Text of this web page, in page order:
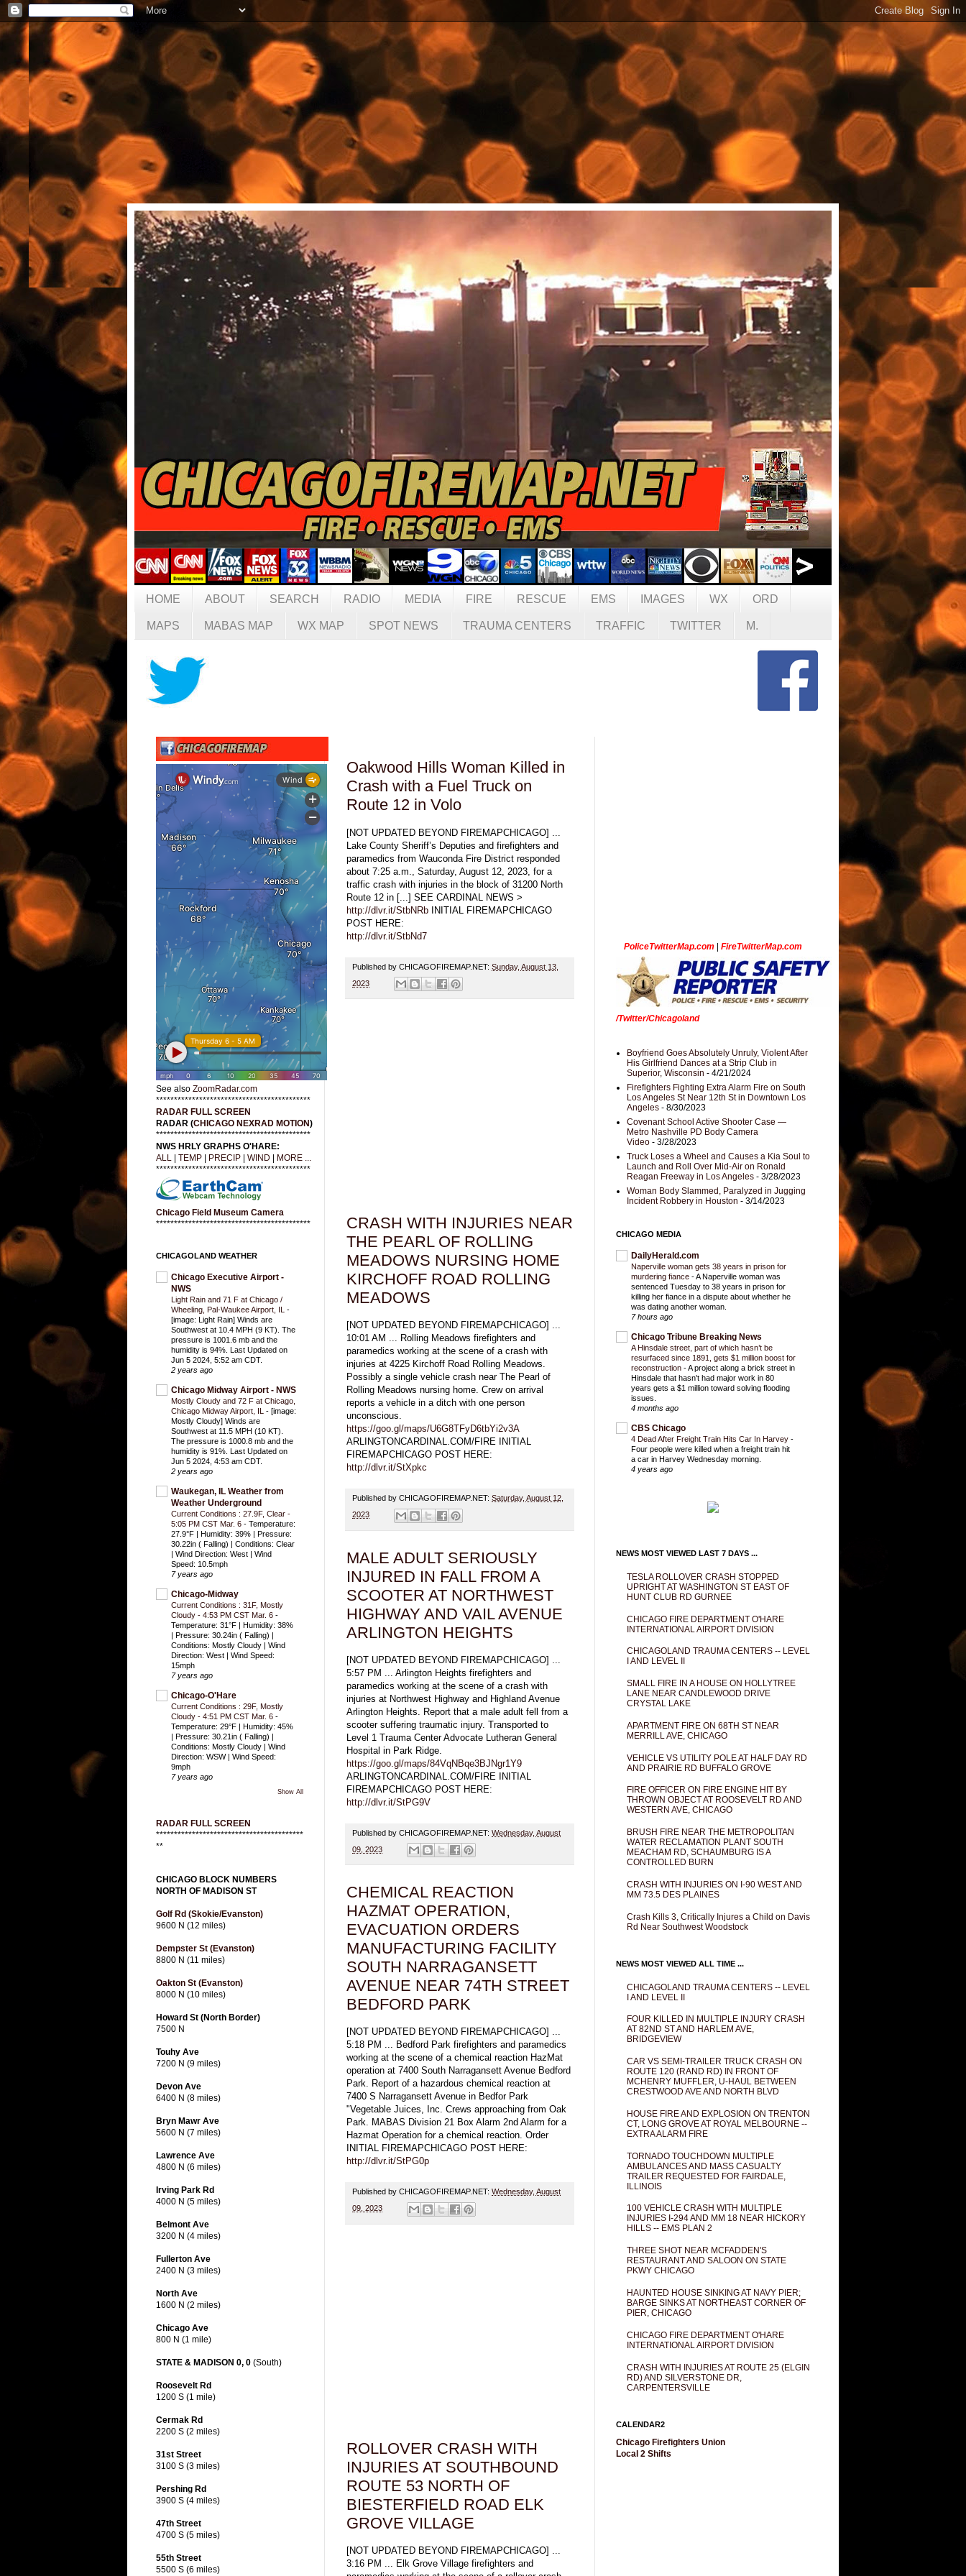
HOME ABOUT SEARCH RADIO MEDIA FIRE RESCUE EMS IMAGES WX ORD
MAPS MABAS MAP WX MAP SPOT NEWS TRAUMA CENTERS TRAFFIC TWITTER M.
Oakwood Hills Woman Killed in
Crash with a Fuel Truck on
Route 12 in Volo
[NOT UPDATED BEYOND FIREMAPCHICAGO] ...
Lake County Sheriff’s Deputies and firefighters and
paramedics from Wauconda Fire District responded
about 7:25 a.m., Saturday, August 12, 2023, for a
traffic crash with injuries in the block of 31200 North
Route 12 in [...] SEE CARDINAL NEWS >
http://dlvr.it/StbNRb INITIAL FIREMAPCHICAGO
POST HERE:
http://dlvr.it/StbNd7
Published by CHICAGOFIREMAP.NET: Sunday, August 13,
2023
CRASH WITH INJURIES NEAR
THE PEARL OF ROLLING
MEADOWS NURSING HOME
KIRCHOFF ROAD ROLLING
MEADOWS
[NOT UPDATED BEYOND FIREMAPCHICAGO] ...
10:01 AM ... Rolling Meadows firefighters and
paramedics working at the scene of a crash with
injuries at 4225 Kirchoff Road Rolling Meadows.
Possibly a single vehicle crash near The Pearl of
Rolling Meadows nursing home. Crew on arrival
reports a vehicle in a ditch with one person
unconscious.
https://goo.gl/maps/U6G8TFyD6tbYi2v3A
ARLINGTONCARDINAL.COM/FIRE INITIAL
FIREMAPCHICAGO POST HERE:
http://dlvr.it/StXpkc
Published by CHICAGOFIREMAP.NET: Saturday, August 12,
2023
MALE ADULT SERIOUSLY
INJURED IN FALL FROM A
SCOOTER AT NORTHWEST
HIGHWAY AND VAIL AVENUE
ARLINGTON HEIGHTS
[NOT UPDATED BEYOND FIREMAPCHICAGO] ...
5:57 PM ... Arlington Heights firefighters and
paramedics working at the scene of a crash with
injuries at Northwest Highway and Highland Avenue
Arlington Heights. Report that a male adult fell from a
scooter suffering traumatic injury. Transported to
Level 1 Trauma Center Advocate Lutheran General
Hospital in Park Ridge.
https://goo.gl/maps/84VqNBqe3BJNgr1Y9
ARLINGTONCARDINAL.COM/FIRE INITIAL
FIREMAPCHICAGO POST HERE:
http://dlvr.it/StPG9V
Published by CHICAGOFIREMAP.NET: Wednesday, August
09, 2023
CHEMICAL REACTION
HAZMAT OPERATION,
EVACUATION ORDERS
MANUFACTURING FACILITY
SOUTH NARRAGANSETT
AVENUE NEAR 74TH STREET
BEDFORD PARK
[NOT UPDATED BEYOND FIREMAPCHICAGO] ...
5:18 PM ... Bedford Park firefighters and paramedics
working at the scene of a chemical reaction HazMat
operation at 7400 South Narragansett Avenue Bedford
Park. Report of a hazardous chemical reaction at
7400 S Narragansett Avenue in Bedfor Park
"Vegetable Juices, Inc. Crews approaching from Oak
Park. MABAS Division 21 Box Alarm 2nd Alarm for a
Hazmat Operation for a chemical reaction. Order
INITIAL FIREMAPCHICAGO POST HERE:
http://dlvr.it/StPG0p
Published by CHICAGOFIREMAP.NET: Wednesday, August
09, 2023
ROLLOVER CRASH WITH
INJURIES AT SOUTHBOUND
ROUTE 53 NORTH OF
BIESTERFIELD ROAD ELK
GROVE VILLAGE
[NOT UPDATED BEYOND FIREMAPCHICAGO] ...
3:16 PM ... Elk Grove Village firefighters and
See also ZoomRadar.com
*******************************************
RADAR FULL SCREEN
RADAR (CHICAGO NEXRAD MOTION)
*******************************************
NWS HRLY GRAPHS O'HARE:
ALL
TEMP PRECIP WIND
MORE ...
*******************************************
Chicago Field Museum Camera
*******************************************
CHICAGOLAND WEATHER
Chicago Executive Airport -
NWS
Light Rain and 71 F at Chicago /
Wheeling, Pal-Waukee Airport, IL -
[image: Light Rain] Winds are
Southwest at 10.4 MPH (9 KT). The
pressure is 1001.6 mb and the
humidity is 94%. Last Updated on
Jun 5 2024, 5:52 am CDT.
2 years ago
Chicago Midway Airport - NWS
Mostly Cloudy and 72 F at Chicago,
Chicago Midway Airport, IL - [image:
Mostly Cloudy] Winds are
Southwest at 11.5 MPH (10 KT).
The pressure is 1000.8 mb and the
humidity is 91%. Last Updated on
Jun 5 2024, 4:53 am CDT.
2 years ago
Waukegan, IL Weather from
Weather Underground
Current Conditions : 27.9F, Clear -
5:05 PM CST Mar. 6 - Temperature:
27.9°F | Humidity: 39% | Pressure:
30.22in ( Falling) | Conditions: Clear
| Wind Direction: West | Wind
Speed: 10.5mph
7 years ago
Chicago-Midway
Current Conditions : 31F, Mostly
Cloudy - 4:53 PM CST Mar. 6 -
Temperature: 31°F | Humidity: 38%
| Pressure: 30.24in ( Falling) |
Conditions: Mostly Cloudy | Wind
Direction: West | Wind Speed:
15mph
7 years ago
Chicago-O'Hare
Current Conditions : 29F, Mostly
Cloudy - 4:51 PM CST Mar. 6 -
Temperature: 29°F | Humidity: 45%
| Pressure: 30.21in ( Falling) |
Conditions: Mostly Cloudy | Wind
Direction: WSW | Wind Speed:
9mph
7 years ago
Show All
RADAR FULL SCREEN
*****************************************
**
CHICAGO BLOCK NUMBERS
NORTH OF MADISON ST
Golf Rd (Skokie/Evanston)
9600 N (12 miles)
Dempster St (Evanston)
8800 N (11 miles)
Oakton St (Evanston)
8000 N (10 miles)
Howard St (North Border)
7500 N
Touhy Ave
7200 N (9 miles)
Devon Ave
6400 N (8 miles)
Bryn Mawr Ave
5600 N (7 miles)
Lawrence Ave
4800 N (6 miles)
Irving Park Rd
4000 N (5 miles)
Belmont Ave
3200 N (4 miles)
Fullerton Ave
2400 N (3 miles)
North Ave
1600 N (2 miles)
Chicago Ave
800 N (1 mile)
STATE & MADISON 0, 0 (South)
Roosevelt Rd
1200 S (1 mile)
Cermak Rd
2200 S (2 miles)
31st Street
3100 S (3 miles)
Pershing Rd
3900 S (4 miles)
47th Street
4700 S (5 miles)
55th Street
5500 S (6 miles)
PoliceTwitterMap.com FireTwitterMap.com
/Twitter/Chicagoland
Boyfriend Goes Absolutely Unruly, Violent After
His Girlfriend Dances at a Strip Club in
Superior, Wisconsin - 4/21/2024
Firefighters Fighting Extra Alarm Fire on South
Los Angeles St Near 12th St in Downtown Los
Angeles - 8/30/2023
Covenant School Active Shooter Case —
Metro Nashville PD Body Camera
Video - 3/28/2023
Truck Loses a Wheel and Causes a Kia Soul to
Launch and Roll Over Mid-Air on Ronald
Reagan Freeway in Los Angeles - 3/28/2023
Woman Body Slammed, Paralyzed in Jugging
Incident Robbery in Houston - 3/14/2023
CHICAGO MEDIA
DailyHerald.com
Naperville woman gets 38 years in prison for
murdering fiance -A Naperville woman was
sentenced Tuesday to 38 years in prison for
killing her fiance in a dispute about whether he
was dating another woman.
7 hours ago
Chicago Tribune Breaking News
A Hinsdale street, part of which hasn’t be
resurfaced since 1891, gets $1 million boost for
reconstruction -A project along a brick street in
Hinsdale that hasn't had major work in 80
years gets a $1 million toward solving flooding
issues.
4 months ago
CBS Chicago
4 Dead After Freight Train Hits Car In Harvey -
Four people were killed when a freight train hit
a car in Harvey Wednesday morning.
4 years ago
NEWS MOST VIEWED LAST 7 DAYS ...
TESLA ROLLOVER CRASH STOPPED
UPRIGHT AT WASHINGTON ST EAST OF
HUNT CLUB RD GURNEE
CHICAGO FIRE DEPARTMENT O'HARE
INTERNATIONAL AIRPORT DIVISION
CHICAGOLAND TRAUMA CENTERS -- LEVEL
I AND LEVEL II
SMALL FIRE IN A HOUSE ON HOLLYTREE
LANE NEAR CANDLEWOOD DRIVE
CRYSTAL LAKE
APARTMENT FIRE ON 68TH ST NEAR
MERRILL AVE, CHICAGO
VEHICLE VS UTILITY POLE AT HALF DAY RD
AND PRAIRIE RD BUFFALO GROVE
FIRE OFFICER ON FIRE ENGINE HIT BY
THROWN OBJECT AT ROOSEVELT RD AND
WESTERN AVE, CHICAGO
BRUSH FIRE NEAR THE METROPOLITAN
WATER RECLAMATION PLANT SOUTH
MEACHAM RD, SCHAUMBURG IS A
CONTROLLED BURN
CRASH WITH INJURIES ON I-90 WEST AND
MM 73.5 DES PLAINES
Crash Kills 3, Critically Injures a Child on Davis
Rd Near Southwest Woodstock
NEWS MOST VIEWED ALL TIME ...
CHICAGOLAND TRAUMA CENTERS -- LEVEL
I AND LEVEL II
FOUR KILLED IN MULTIPLE INJURY CRASH
AT 82ND ST AND HARLEM AVE,
BRIDGEVIEW
CAR VS SEMI-TRAILER TRUCK CRASH ON
ROUTE 120 (RAND RD) IN FRONT OF
MCHENRY MUFFLER, U-HAUL BETWEEN
CRESTWOOD AVE AND NORTH BLVD
HOUSE FIRE AND EXPLOSION ON TRENTON
CT, LONG GROVE AT ROYAL MELBOURNE --
EXTRA ALARM FIRE
TORNADO TOUCHDOWN MULTIPLE
AMBULANCES AND MASS CASUALTY
TRAILER REQUESTED FOR FAIRDALE,
ILLINOIS
100 VEHICLE CRASH WITH MULTIPLE
INJURIES I-294 AND MM 18 NEAR HICKORY
HILLS -- EMS PLAN 2
THREE SHOT NEAR MCFADDEN'S
RESTAURANT AND SALOON ON STATE
PKWY CHICAGO
HAUNTED HOUSE SINKING AT NAVY PIER;
BARGE SINKS AT NORTHEAST CORNER OF
PIER, CHICAGO
CHICAGO FIRE DEPARTMENT O'HARE
INTERNATIONAL AIRPORT DIVISION
CRASH WITH INJURIES AT ROUTE 25 (ELGIN
RD) AND SILVERSTONE DR,
CARPENTERSVILLE
CALENDAR2
Chicago Firefighters Union
Local 2 Shifts